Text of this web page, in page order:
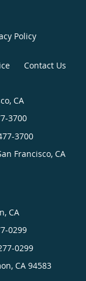
Policy
Contact Us
CA
3700
3700
Francisco, CA
CA
0299
0299
, CA 94583